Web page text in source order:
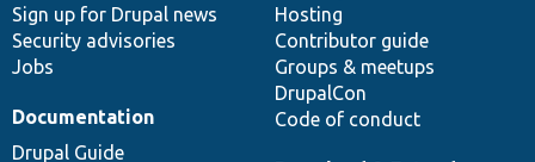
Sign up for Drupal news
Security advisories
Jobs
Hosting
Contributor guide
Groups & meetups
DrupalCon
Code of conduct
Documentation
Drupal Guide